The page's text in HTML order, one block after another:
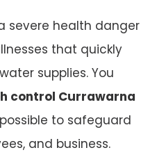
severe health danger
that quickly
supplies. You
control Currawarna
to safeguard
and business.